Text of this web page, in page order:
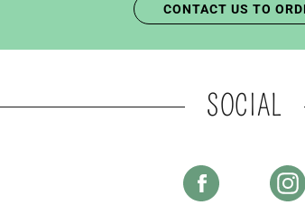
CONTACT US TO
SOCIAL